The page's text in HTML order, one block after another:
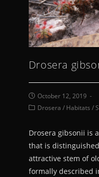
Drosera
October 12, 2019
Drosera / Habitats /
Drosera gibsonii is
that is
attractive stem of
formally described